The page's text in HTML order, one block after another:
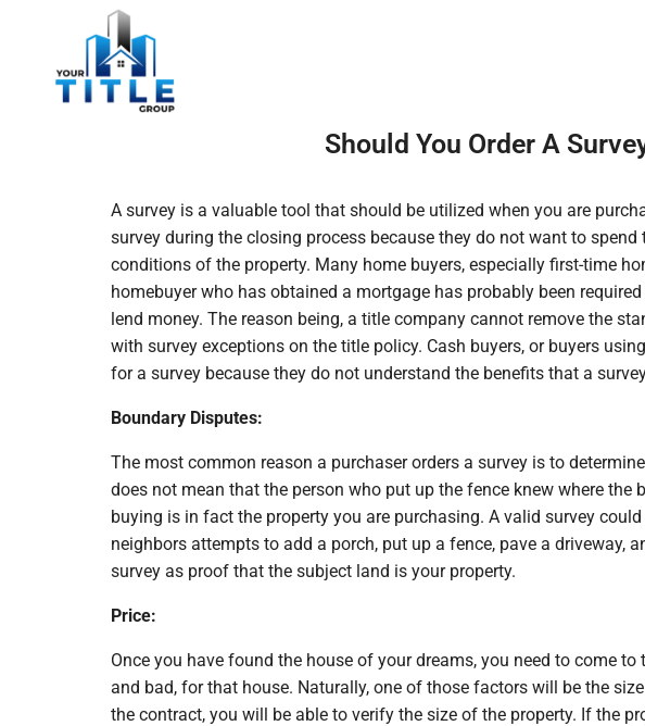
Should You Order A
A survey is a valuable tool that should be utilized when you are
survey during the closing process because they do not want to
conditions of the property. Many home buyers, especially first-time
homebuyer who has obtained a mortgage has probably been
lend money. The reason being, a title company cannot remove the
with survey exceptions on the title policy. Cash buyers, or buyers
for a survey because they do not understand the benefits that a
Boundary Disputes:
The most common reason a purchaser orders a survey is to
does not mean that the person who put up the fence knew where
buying is in fact the property you are purchasing. A valid survey
neighbors attempts to add a porch, put up a fence, pave a driveway,
survey as proof that the subject land is your property.
Price:
Once you have found the house of your dreams, you need to come
and bad, for that house. Naturally, one of those factors will be the
the contract, you will be able to verify the size of the property. If the